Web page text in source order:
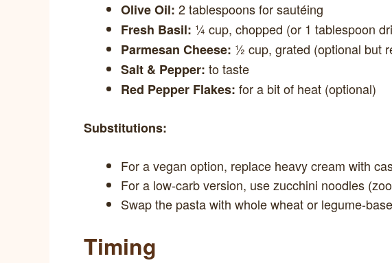
Olive Oil: 2 tablespoons for sautéing
Fresh Basil: ¼ cup, chopped (or 1 tablespoon
Parmesan Cheese: ½ cup, grated (optional but
Salt & Pepper: to taste
Red Pepper Flakes: for a bit of heat (optional)
Substitutions:
For a vegan option, replace heavy cream with
For a low-carb version, use zucchini noodles
Swap the pasta with whole wheat or legume-
Timing